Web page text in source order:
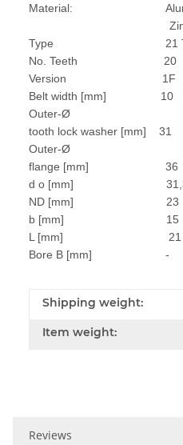
Material: Aluminium
Type 21 T5/
No. Teeth 20
Version 1F
Belt width [mm] 10
Outer-Ø
tooth lock washer [mm] 31
Outer-Ø
flange [mm] 36
d o [mm]
ND [mm] 23
b [mm] 15
L [mm] 21
Bore B [mm] -
Shipping weight:
Item weight:
Reviews